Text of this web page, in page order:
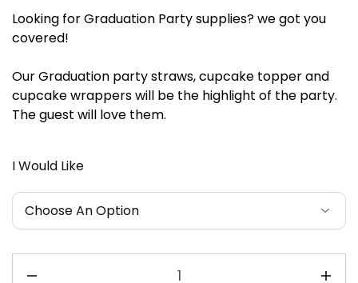
Looking for Graduation Party supplies? we got you
covered!
Our Graduation party straws, cupcake topper and
cupcake wrappers will be the highlight of the party.
The guest will love them.
I Would Like